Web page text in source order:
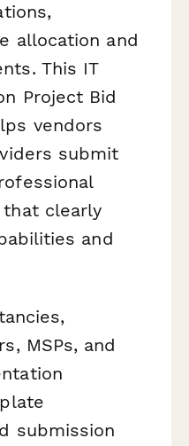
allocation and
This IT
Project Bid
vendors
submit
clearly
and
MSPs, and
submission